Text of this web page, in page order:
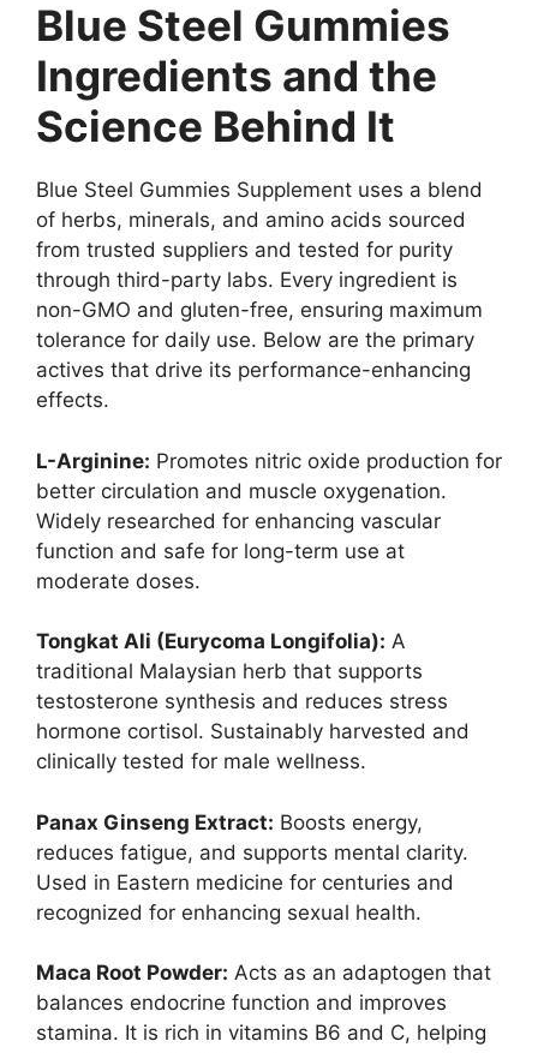
Blue Steel Gummies
Ingredients and the
Science Behind It
Blue Steel Gummies Supplement uses a blend
of herbs, minerals, and amino acids sourced
from trusted suppliers and tested for purity
through third-party labs. Every ingredient is
non-GMO and gluten-free, ensuring maximum
tolerance for daily use. Below are the primary
actives that drive its performance-enhancing
effects.
L-Arginine: Promotes nitric oxide production for
better circulation and muscle oxygenation.
Widely researched for enhancing vascular
function and safe for long-term use at
moderate doses.
Tongkat Ali (Eurycoma Longifolia): A
traditional Malaysian herb that supports
testosterone synthesis and reduces stress
hormone cortisol. Sustainably harvested and
clinically tested for male wellness.
Panax Ginseng Extract: Boosts energy,
reduces fatigue, and supports mental clarity.
Used in Eastern medicine for centuries and
recognized for enhancing sexual health.
Maca Root Powder: Acts as an adaptogen that
balances endocrine function and improves
stamina. It is rich in vitamins B6 and C, helping